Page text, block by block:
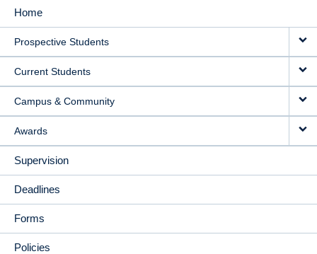
MAIN
NAVIGATION
Home
Prospective Students
Current Students
Campus & Community
Awards
Supervision
Deadlines
Forms
Policies